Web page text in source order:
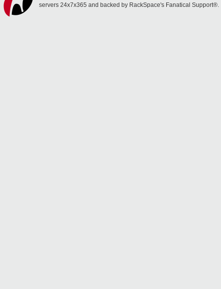
servers 24x7x365 and backed by RackSpace's Fanatical Support®.